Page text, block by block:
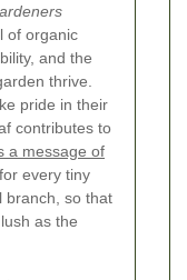
of organic
and the
thrive.
pride in their
contributes to
a message of
every tiny
branch, so that
as the